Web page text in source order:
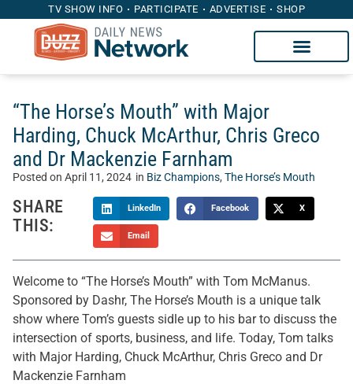
TV SHOW INFO PARTICIPATE ADVERTISE SHOP
“The Horse’s Mouth” with Major
Harding, Chuck McArthur, Chris Greco
and Dr Mackenzie Farnham
Posted on April 11, 2024 in Biz Champions, The Horse’s Mouth
SHARE
THIS:
LinkedIn Facebook X
Email
Welcome to “The Horse’s Mouth” with Tom McManus.
Sponsored by Dashr, The Horse’s Mouth is a unique talk
show where Tom’s guests sidle up to his bar to discuss the
intersection of sports, business, and life. Today, Tom talks
with Major Harding, Chuck McArthur, Chris Greco and Dr
Mackenzie Farnham